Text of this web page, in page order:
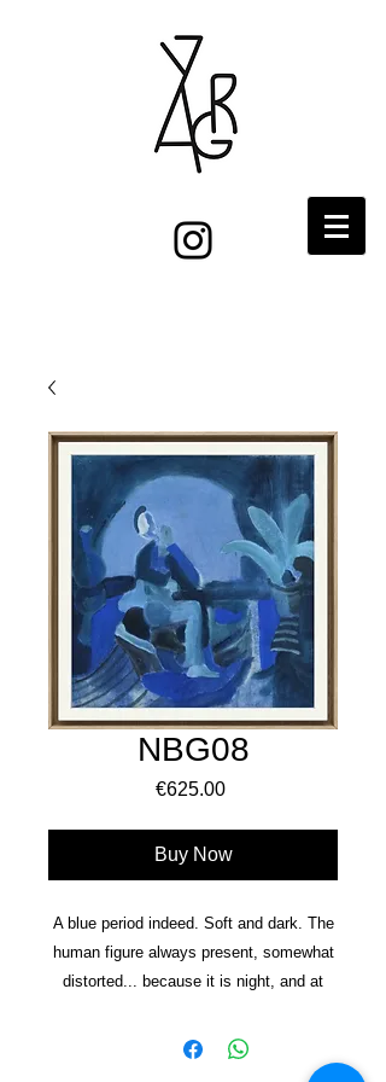
NBG08
€625.00Price
Buy Now
A blue period indeed. Soft and dark. The
human figure always present, somewhat
distorted... because it is night, and at
more likely to face our demons. At night
things are quieter, space and time stretch